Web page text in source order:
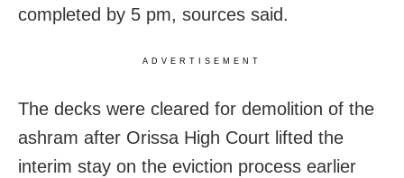
completed by 5 pm, sources said.
ADVERTISEMENT
The decks were cleared for demolition of the
ashram after Orissa High Court lifted the
interim stay on the eviction process earlier